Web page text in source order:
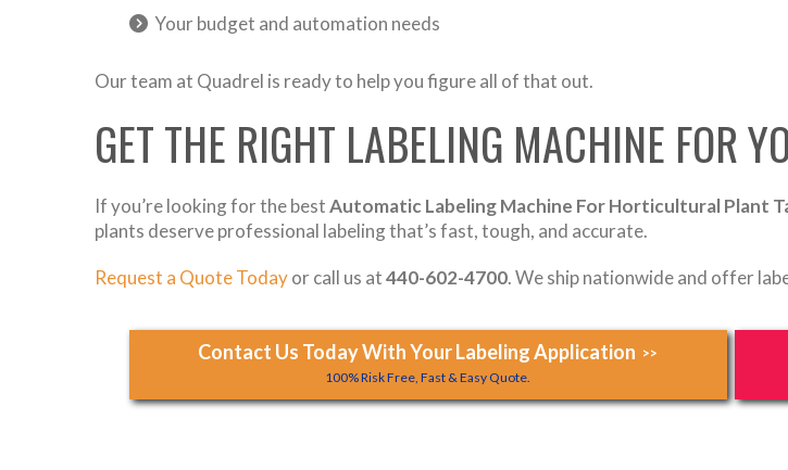
Your budget and automation needs
Our team at Quadrel is ready to help you figure all of that out.
GET THE RIGHT LABELING MACHINE FOR
If you’re looking for the bestAutomatic Labeling Machine For Horticultural Plant
plants deserve professional labeling that’s fast, tough, and accurate.
Request a Quote Todayor call us at440-602-4700. We ship nationwide and offer
Contact Us Today With Your Labeling Application >>
100% Risk Free, Fast & Easy Quote.